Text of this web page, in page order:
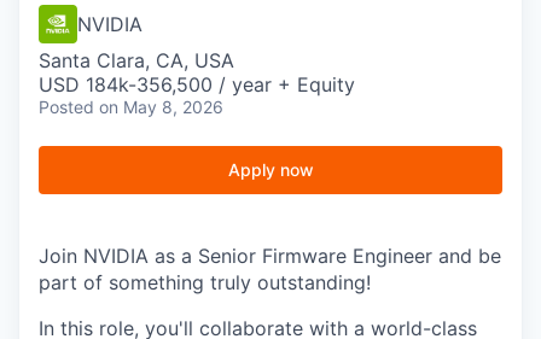
NVIDIA
Santa Clara, CA, USA
USD 184k-356,500 / year + Equity
Posted on May 8, 2026
Apply now
Join NVIDIA as a Senior Firmware Engineer and be
part of something truly outstanding!
In this role, you'll collaborate with a world-class